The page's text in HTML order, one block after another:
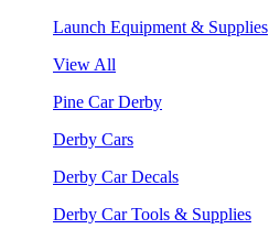
Launch Equipment & Supplies
View All
Pine Car Derby
Derby Cars
Derby Car Decals
Derby Car Tools & Supplies